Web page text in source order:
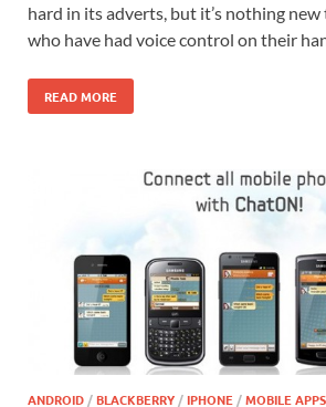
hard in its adverts, but it’s nothing new
who have had voice control on their
READ MORE
ANDROID /BLACKBERRY /IPHONE /MOBILE APPS